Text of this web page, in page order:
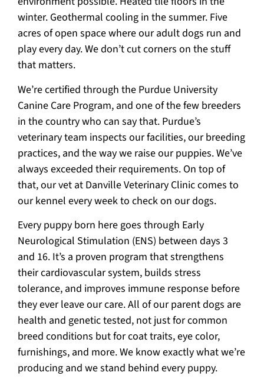
winter. Geothermal cooling in the summer. Five
acres of open space where our adult dogs run and
play every day. We don’t cut corners on the stuff
that matters.
We’re certified through the Purdue University
Canine Care Program, and one of the few breeders
in the country who can say that. Purdue’s
veterinary team inspects our facilities, our breeding
practices, and the way we raise our puppies. We’ve
always exceeded their requirements. On top of
that, our vet at Danville Veterinary Clinic comes to
our kennel every week to check on our dogs.
Every puppy born here goes through Early
Neurological Stimulation (ENS) between days 3
and 16. It’s a proven program that strengthens
their cardiovascular system, builds stress
tolerance, and improves immune response before
they ever leave our care. All of our parent dogs are
health and genetic tested, not just for common
breed conditions but for coat traits, eye color,
furnishings, and more. We know exactly what we’re
producing and we stand behind every puppy.